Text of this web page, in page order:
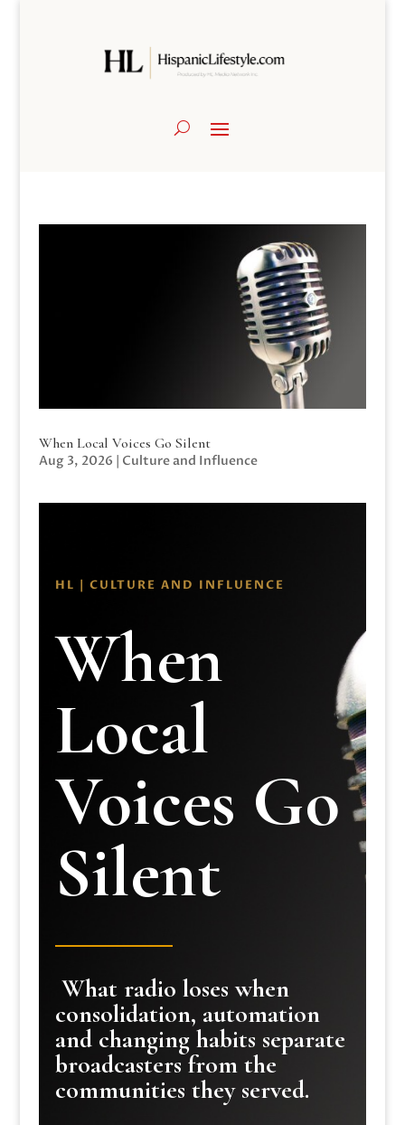
When Local Voices Go Silent
Aug 3, 2026 | Culture and Influence
HL | CULTURE AND INFLUENCE
When
Local
Voices Go
Silent
What radio loses when
consolidation, automation
and changing habits separate
broadcasters from the
communities they served.